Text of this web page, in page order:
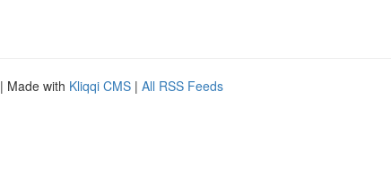
| Made with Kliqqi CMS | All RSS Feeds